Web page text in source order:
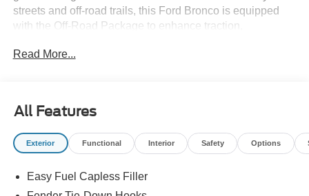
streets and off-road trails, this Ford Bronco is equipped
with the Off-Road Package to enhance traction,
pavement ends. Comfort and connectivity are prioritized
changing weather, while the Back-Up Camera improves
visibility and maneuvering in tight spaces. Exterior cues
reflect classic Ford Bronco design with modern touches
offers a functional interior layout focused on durability and
utility, with seating and cargo configurations that adapt to
Read More...
All Features
Exterior Functional Interior Safety Options
Easy Fuel Capless Filler